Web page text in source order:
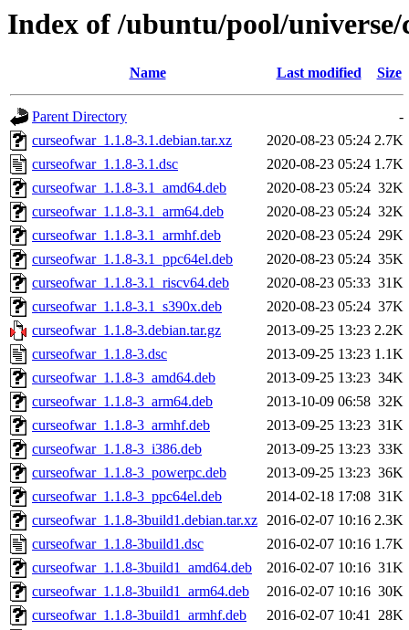
Index of /ubuntu/pool/
Name Last modified Size
Parent Directory
-
curseofwar_1.1.8-3.1.debian.tar.xz
2020-08-23 05:24 2.7K
curseofwar_1.1.8-3.1.dsc
2020-08-23 05:24 1.7K
curseofwar_1.1.8-3.1_amd64.deb
2020-08-23 05:24 32K
curseofwar_1.1.8-3.1_arm64.deb
2020-08-23 05:24 32K
curseofwar_1.1.8-3.1_armhf.deb
2020-08-23 05:24 29K
curseofwar_1.1.8-3.1_ppc64el.deb
2020-08-23 05:24 35K
curseofwar_1.1.8-3.1_riscv64.deb
2020-08-23 05:33 31K
curseofwar_1.1.8-3.1_s390x.deb
2020-08-23 05:24 37K
curseofwar_1.1.8-3.debian.tar.gz
2013-09-25 13:23 2.2K
curseofwar_1.1.8-3.dsc
2013-09-25 13:23 1.1K
curseofwar_1.1.8-3_amd64.deb
2013-09-25 13:23 34K
curseofwar_1.1.8-3_arm64.deb
2013-10-09 06:58 32K
curseofwar_1.1.8-3_armhf.deb
2013-09-25 13:23 31K
curseofwar_1.1.8-3_i386.deb
2013-09-25 13:23 33K
curseofwar_1.1.8-3_powerpc.deb
2013-09-25 13:23 36K
curseofwar_1.1.8-3_ppc64el.deb
2014-02-18 17:08 31K
curseofwar_1.1.8-3build1.debian.tar.xz 2016-02-07 10:16 2.3K
curseofwar_1.1.8-3build1.dsc
2016-02-07 10:16 1.7K
curseofwar_1.1.8-3build1_amd64.deb
2016-02-07 10:16 31K
curseofwar_1.1.8-3build1_arm64.deb
2016-02-07 10:16 30K
curseofwar_1.1.8-3build1_armhf.deb
2016-02-07 10:41 28K